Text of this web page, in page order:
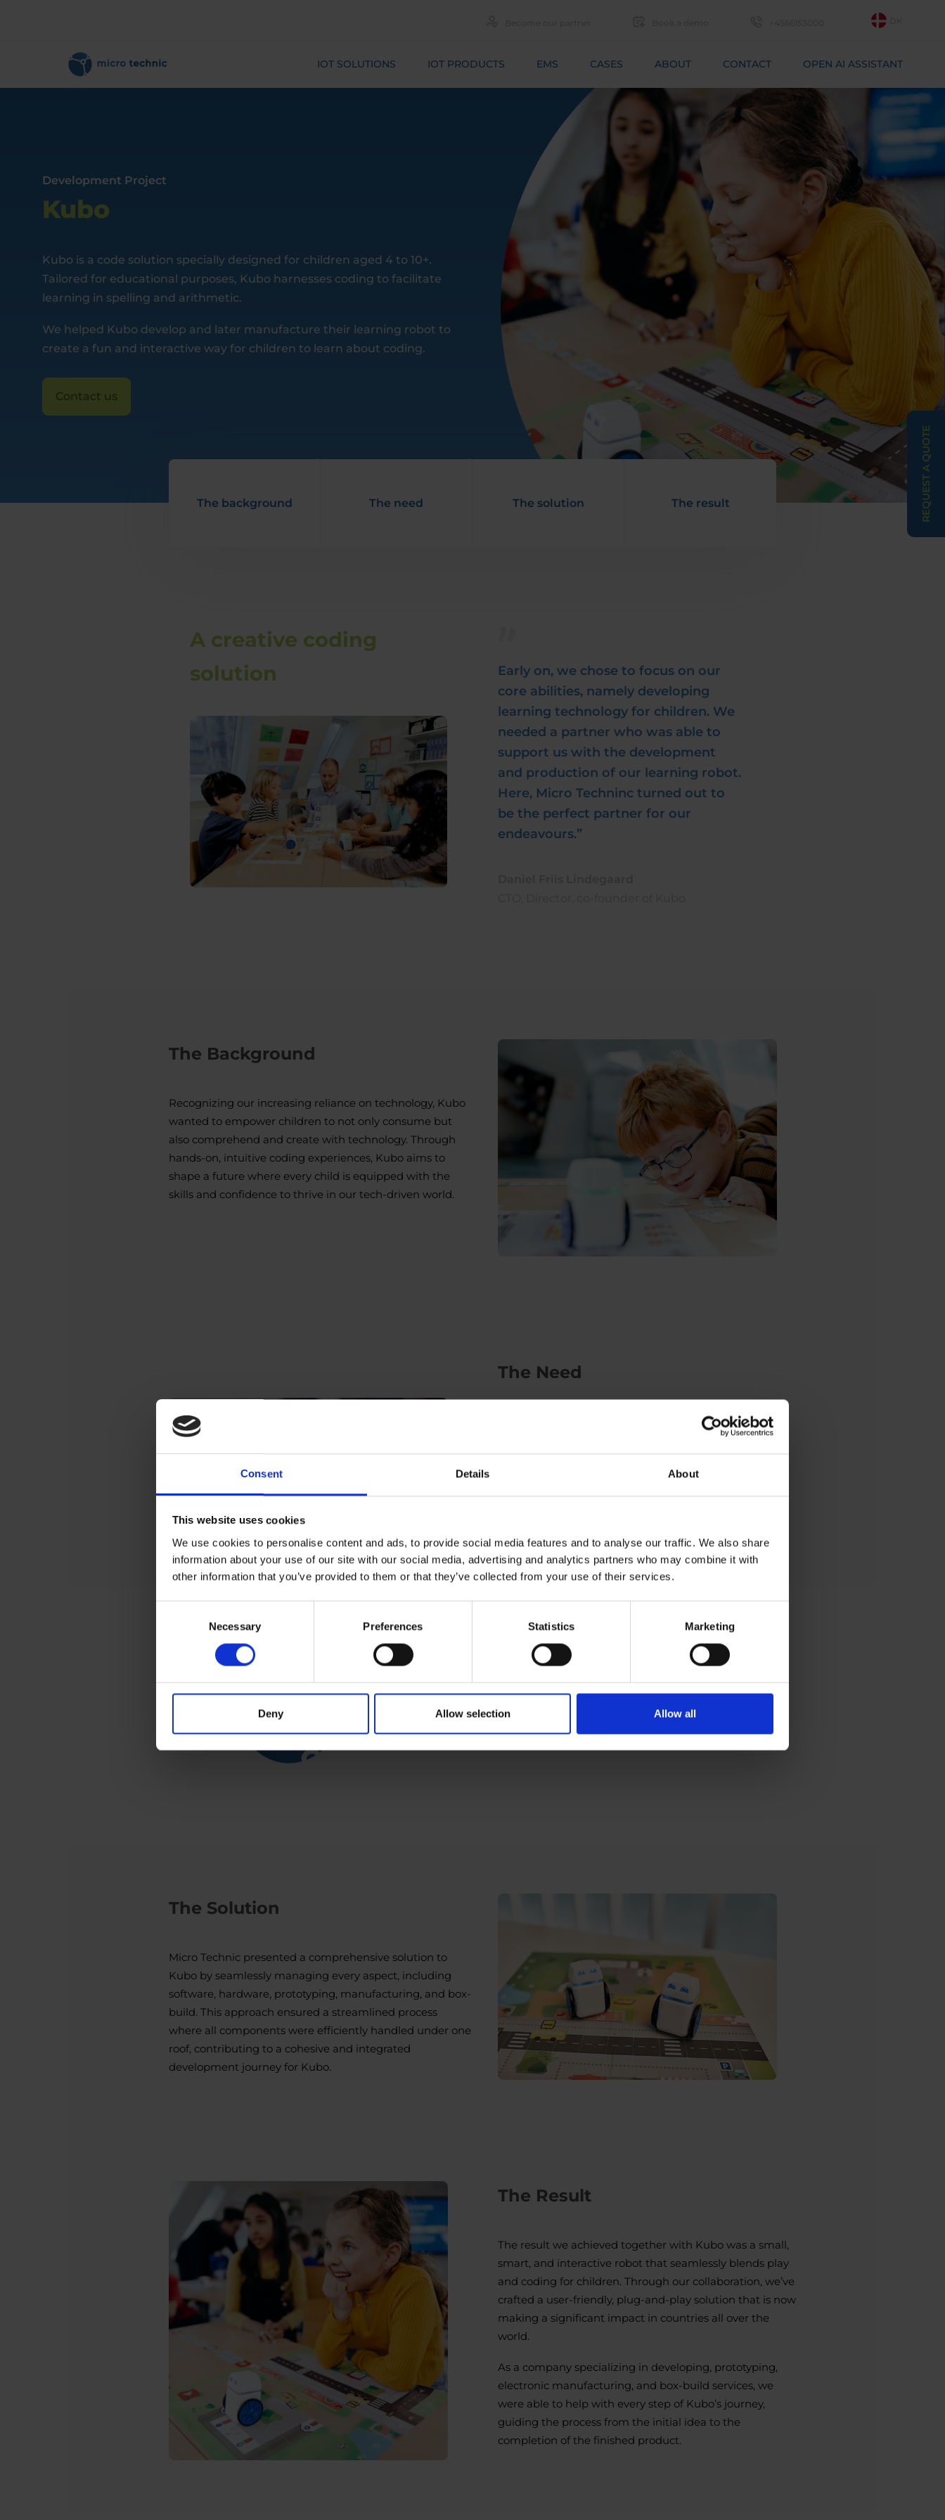
Consent Details About
This website uses cookies
We use cookies to personalise content and ads, to provide social media features and to analyse our traffic. We also share
information about your use of our site with our social media, advertising and analytics partners who may combine it with
other information that you’ve provided to them or that they’ve collected from your use of their services.
Necessary Preferences Statistics Marketing
Deny Allow selection Allow all
IOT SOLUTIONS IOT PRODUCTS EMS CASES ABOUT CONTACT OPEN AI ASSISTANT
Development Project
Kubo
Kubo is a code solution specially designed for children aged 4 to 10+.
Tailored for educational purposes, Kubo harnesses coding to facilitate
learning in spelling and arithmetic.
We helped Kubo develop and later manufacture their learning robot to
create a fun and interactive way for children to learn about coding.
Contact us
The background The need The solution The result
A creative coding
solution
Early on, we chose to focus on our
core abilities, namely developing
learning technology for children. We
needed a partner who was able to
support us with the development
and production of our learning robot.
Here, Micro Techninc turned out to
be the perfect partner for our
endeavours.”
The Background
Recognizing our increasing reliance on technology, Kubo
wanted to empower children to not only consume but
also comprehend and create with technology. Through
hands-on, intuitive coding experiences, Kubo aims to
shape a future where every child is equipped with the
skills and confidence to thrive in our tech-driven world.
The Need
Kubo needed help visualising, developing and
manufacturing their idea about an innovative learning
robot that would help introduce coding in a fun and
interactive way to young children.
Micro Technic your
all-in-one-solution
The Solution
Micro Technic presented a comprehensive solution to
Kubo by seamlessly managing every aspect, including
software, hardware, prototyping, manufacturing, and box-
build. This approach ensured a streamlined process
where all components were efficiently handled under one
roof, contributing to a cohesive and integrated
development journey for Kubo.
The Result
The result we achieved together with Kubo was a small,
smart, and interactive robot that seamlessly blends play
and coding for children. Through our collaboration, we’ve
crafted a user-friendly, plug-and-play solution that is now
making a significant impact in countries all over the
world.
As a company specializing in developing, prototyping,
electronic manufacturing, and box-build services, we
were able to help with every step of Kubo’s journey,
guiding the process from the initial idea to the
completion of the finished product.
REQUEST A QUOTE